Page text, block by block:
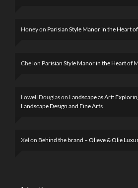
Honeyon Parisian Style Manor in the Heart
Chel on Parisian Style Manor in the Heart of
Lowell Douglason Landscape as Art:
Landscape Design and Fine Arts
Xel on Behind the brand – Olieve & Olie